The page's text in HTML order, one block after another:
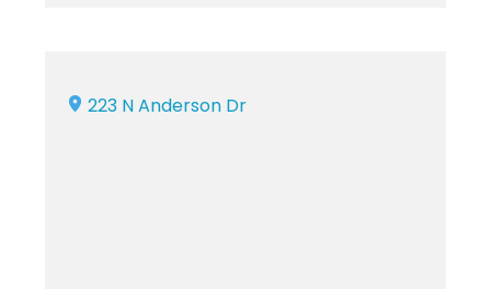
223 N Anderson Dr